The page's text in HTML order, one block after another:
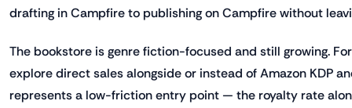
drafting in Campfire to publishing on Campfire without
The bookstore is genre fiction-focused and still growing.
explore direct sales alongside or instead of Amazon KDP
represents a low-friction entry point — the royalty rate